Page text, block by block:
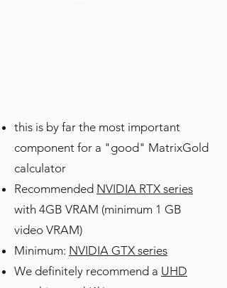
this is by far the most important
component for a "good" MatrixGold
calculator
Recommended NVIDIA RTX series
with 4GB VRAM (minimum 1 GB
video VRAM)
Minimum: NVIDIA GTX series
We definitely recommend a UHD